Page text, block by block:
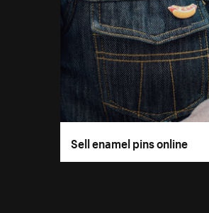
Sell enamel pins online